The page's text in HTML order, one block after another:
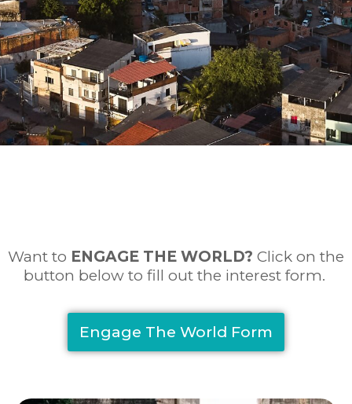
Want to ENGAGE THE WORLD? Click on the
button below to fill out the interest form.
Engage The World Form